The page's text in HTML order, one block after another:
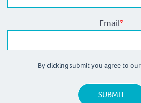
Email*
By clicking submit you agree to our